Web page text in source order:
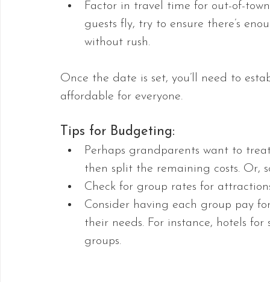
Factor in travel time for out-of-
guests fly, try to ensure there’s
without rush.
Once the date is set, you’ll need to
affordable for everyone.
Tips for Budgeting:
Perhaps grandparents want to
then split the remaining costs. Or,
Check for group rates for
Consider having each group pay
their needs. For instance, hotels
groups.